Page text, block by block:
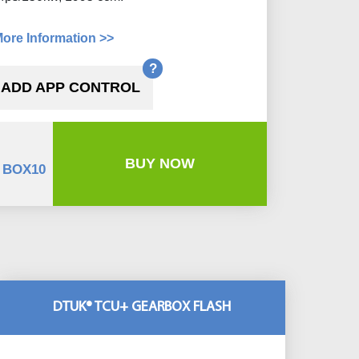
Information >>
ADD APP CONTROL
?
BUY NOW
DTUK® TCU+ GEARBOX FLASH